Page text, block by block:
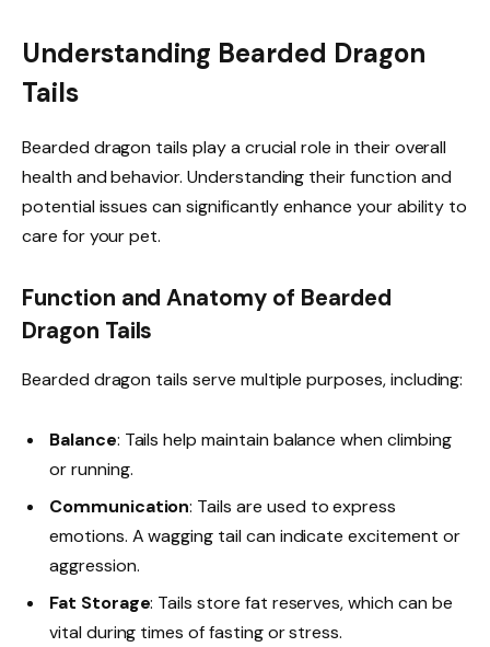
Understanding Bearded Dragon
Tails
Bearded dragon tails play a crucial role in their overall
health and behavior. Understanding their function and
potential issues can significantly enhance your ability to
care for your pet.
Function and Anatomy of Bearded
Dragon Tails
Bearded dragon tails serve multiple purposes, including:
Balance: Tails help maintain balance when climbing
or running.
Communication: Tails are used to express
emotions. A wagging tail can indicate excitement or
aggression.
Fat Storage: Tails store fat reserves, which can be
vital during times of fasting or stress.